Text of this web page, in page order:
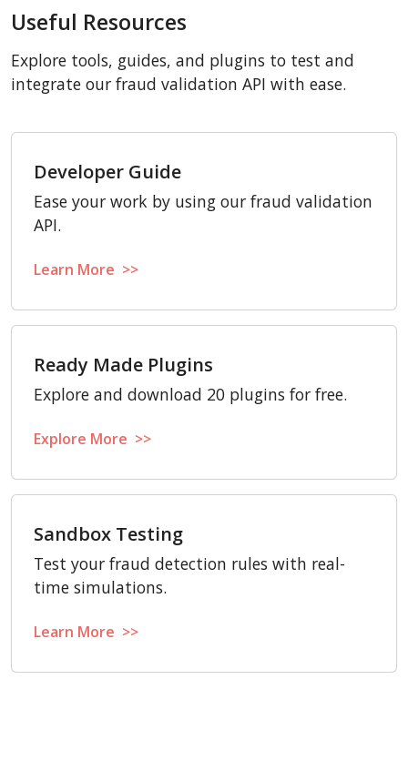
Useful Resources
Explore tools, guides, and plugins to test and
integrate our fraud validation API with ease.
Developer Guide
Ease your work by using our fraud validation
API.
Learn More >>
Ready Made Plugins
Explore and download 20 plugins for free.
Explore More >>
Sandbox Testing
Test your fraud detection rules with real-
time simulations.
Learn More >>